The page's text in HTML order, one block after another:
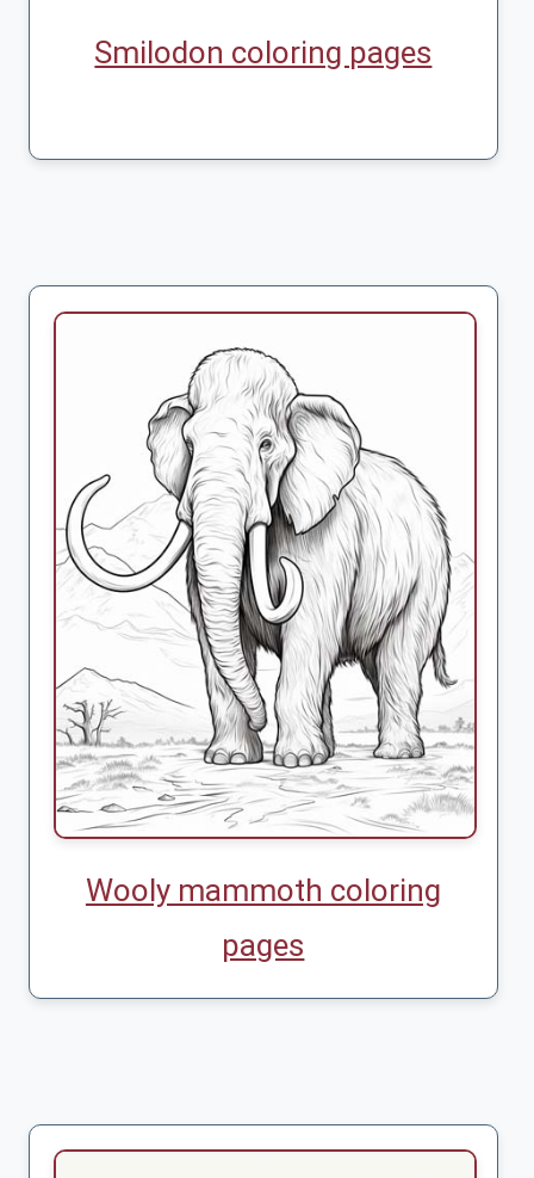
Smilodon coloring pages
Wooly mammoth coloring
pages